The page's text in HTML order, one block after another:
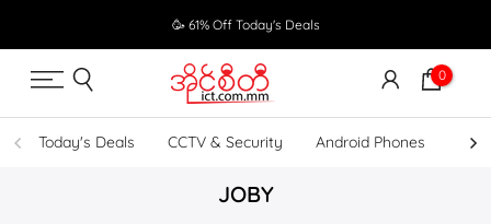
to
content
🥳 61% Off Today's Deals
0
Today's Deals CCTV & Security Android Phones
JOBY